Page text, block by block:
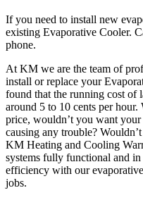
If you need to install new
existing Evaporative Cooler.
phone.
At KM we are the team of
install or replace your
found that the running cost of
around 5 to 10 cents per
price, wouldn’t you want
causing any trouble?
KM Heating and Cooling
systems fully functional and
efficiency with our
jobs.